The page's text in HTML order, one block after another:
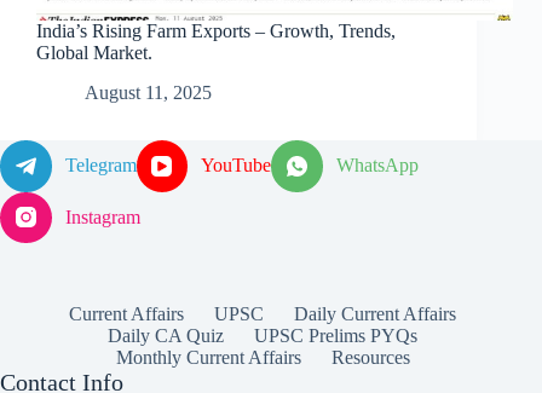
India’s Rising Farm Exports – Growth, Trends,
Global Market.
August 11, 2025
Telegram YouTube WhatsApp
Instagram
Current Affairs UPSC
Daily Current Affairs
Daily CA Quiz
UPSC Prelims PYQs
Monthly Current Affairs
Resources
Contact Info